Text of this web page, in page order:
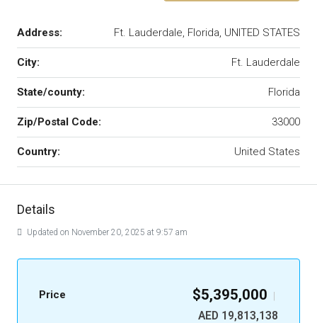
Address: Ft. Lauderdale, Florida, UNITED STATES
City: Ft. Lauderdale
State/county: Florida
Zip/Postal Code: 33000
Country: United States
Details
Updated on November 20, 2025 at 9:57 am
Price $5,395,000 |
AED 19,813,138